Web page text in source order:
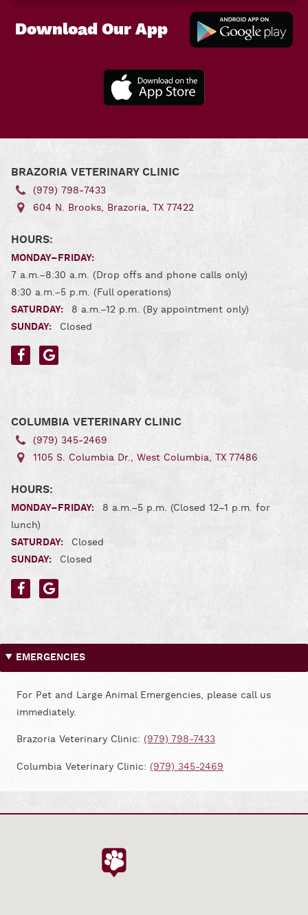
Download Our App
Our App
BRAZORIA VETERINARY CLINIC
(979) 798‑7433
604 N. Brooks, Brazoria, TX 77422
HOURS:
MONDAY–FRIDAY:
7 a.m.–8:30 a.m. (Drop offs and phone calls only)
8:30 a.m.–5 p.m. (Full operations)
SATURDAY:
8 a.m.–12 p.m. (By appointment only)
SUNDAY:
Closed
Find
COLUMBIA VETERINARY CLINIC
(979) 345‑2469
1105 S. Columbia Dr., West Columbia, TX 77486
HOURS:
MONDAY–FRIDAY:
8 a.m.–5 p.m. (Closed 12–1 p.m. for
lunch)
SATURDAY:
Closed
SUNDAY:
Closed
Find
us
us
EMERGENCIES
For Pet and Large Animal Emergencies, please call us
immediately.
Brazoria Veterinary Clinic: (979) 798-7433
Columbia Veterinary Clinic: (979) 345-2469